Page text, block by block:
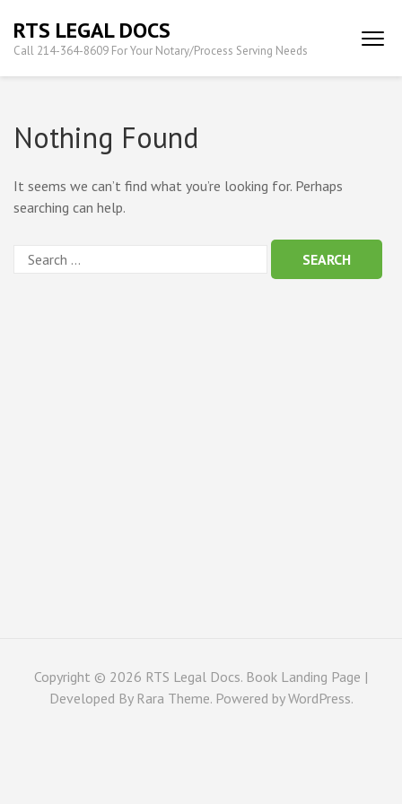
content
(Press
RTS LEGAL DOCS
Call 214-364-8609 For Your Notary/Process Serving Needs
Nothing Found
It seems we can’t find what you’re looking for. Perhaps
searching can help.
Copyright © 2026 RTS Legal Docs. Book Landing Page |
Developed By Rara Theme. Powered byWordPress.